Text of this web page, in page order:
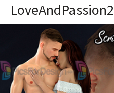
LoveAndPassion2